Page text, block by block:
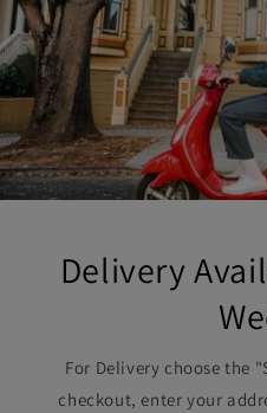
Delivery
For Delivery choose the
checkout, enter your